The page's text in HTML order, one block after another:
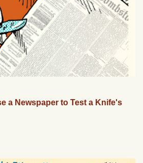
a Newspaper to Test a Knife's